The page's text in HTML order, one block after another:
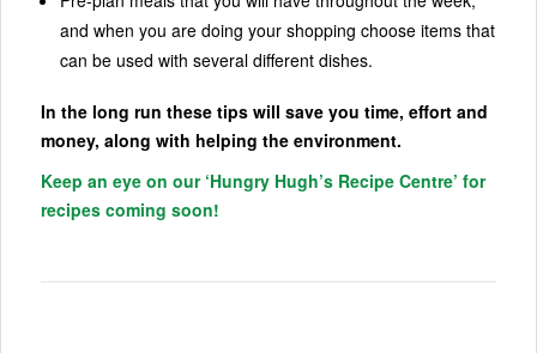
and when you are doing your shopping choose items that
can be used with several different dishes.
In the long run these tips will save you time, effort and
money, along with helping the environment.
Keep an eye on our ‘Hungry Hugh’s Recipe Centre’ for
recipes coming soon!